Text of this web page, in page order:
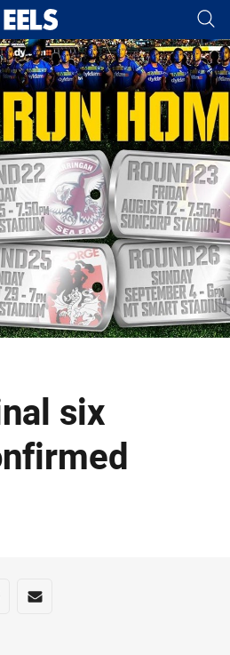
tab for page content
six
Whats-app
via Reddit
Share via Email